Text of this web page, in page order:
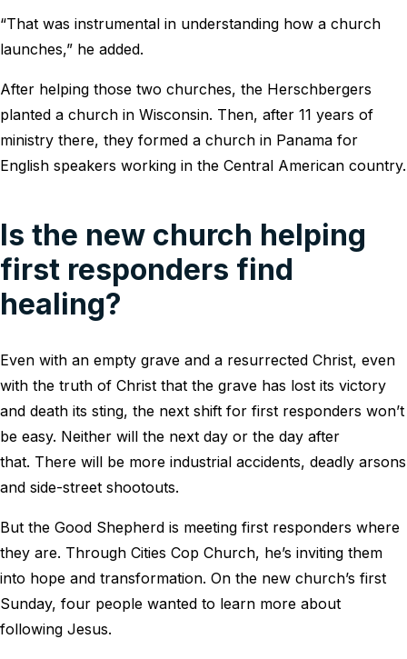
“That was instrumental in understanding how a church
launches,” he added.
After helping those two churches, the Herschbergers
planted a church in Wisconsin. Then, after 11 years of
ministry there, they formed a church in Panama for
English speakers working in the Central American country.
Is the new church helping
first responders find
healing?
Even with an empty grave and a resurrected Christ, even
with the truth of Christ that the grave has lost its victory
and death its sting, the next shift for first responders won’t
be easy. Neither will the next day or the day after
that. There will be more industrial accidents, deadly arsons
and side-street shootouts.
But the Good Shepherd is meeting first responders where
they are. Through Cities Cop Church, he’s inviting them
into hope and transformation. On the new church’s first
Sunday, four people wanted to learn more about
following Jesus.